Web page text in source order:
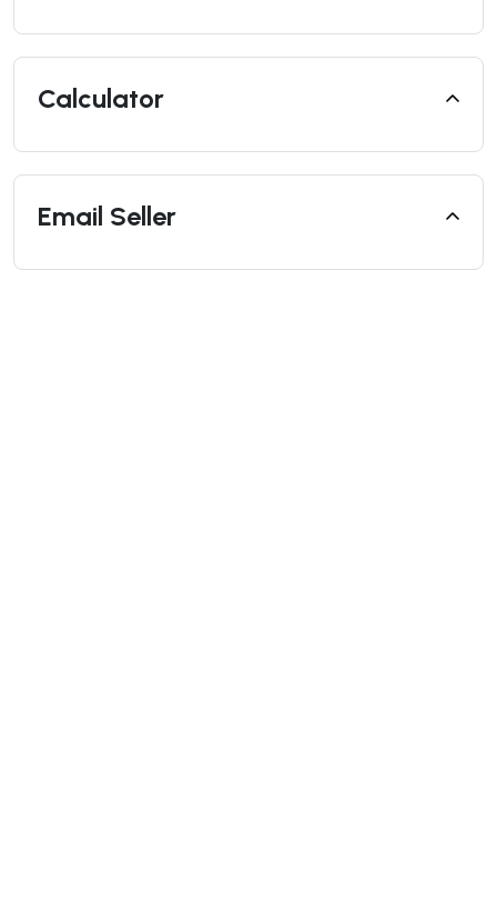
Calculator
Email Seller